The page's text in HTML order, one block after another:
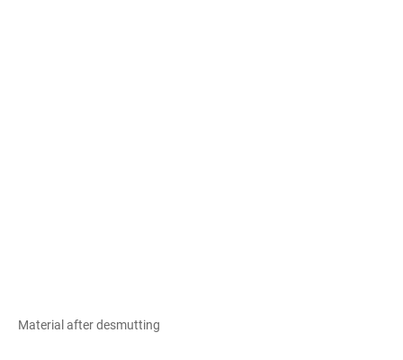
Material after desmutting